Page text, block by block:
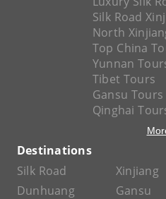
Silk Road
North
Top China
Yunnan
Tibet Tours
Gansu Tours
Qinghai
Destinations
Silk Road
Xinjiang
Dunhuang
Gansu